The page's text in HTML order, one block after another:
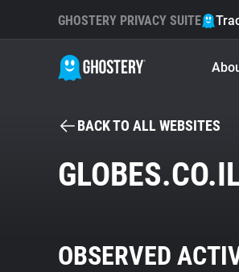
GHOSTERY PRIVACY SUITE
BACK TO ALL WEBSITES
OBSERVED